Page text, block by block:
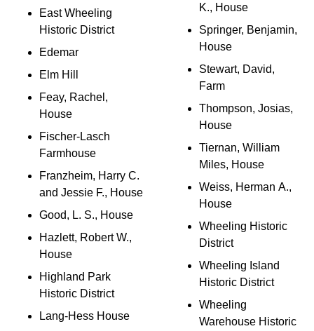
East Wheeling
Historic District
Edemar
Elm Hill
Feay, Rachel,
House
Fischer-Lasch
Farmhouse
Franzheim, Harry C.
and Jessie F., House
Good, L. S., House
Hazlett, Robert W.,
House
Highland Park
Historic District
Lang-Hess House
K., House
Springer, Benjamin,
House
Stewart, David,
Farm
Thompson, Josias,
House
Tiernan, William
Miles, House
Weiss, Herman A.,
House
Wheeling Historic
District
Wheeling Island
Historic District
Wheeling
Warehouse Historic